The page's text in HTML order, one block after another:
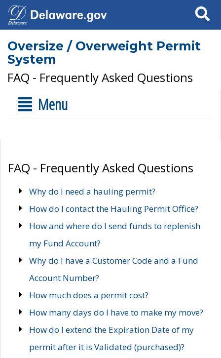
Search
Oversize / Overweight Permit
System
FAQ - Frequently Asked Questions
Menu
FAQ - Frequently Asked Questions
Why do I need a hauling permit?
How do I contact the Hauling Permit Office?
How and where do I send funds to replenish
my Fund Account?
Why do I have a Customer Code and a Fund
Account Number?
How much does a permit cost?
How many days do I have to make my move?
How do I extend the Expiration Date of my
permit after it is Validated (purchased)?